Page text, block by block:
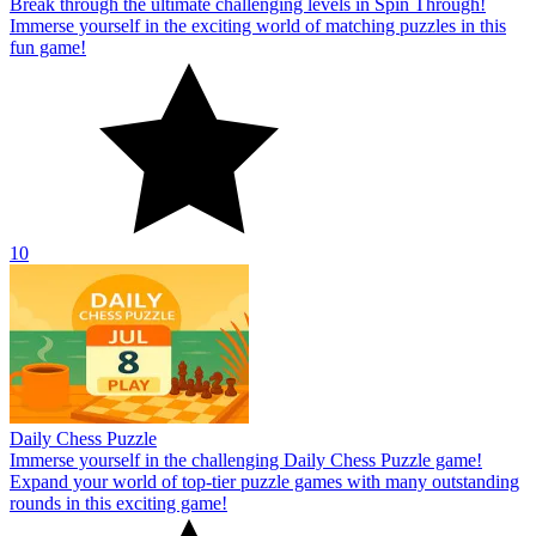
Immerse yourself in the exciting world of matching puzzles in this
fun game!
10
Daily Chess Puzzle
Immerse yourself in the challenging Daily Chess Puzzle game!
Expand your world of top-tier puzzle games with many outstanding
rounds in this exciting game!